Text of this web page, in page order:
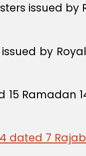
issued by
by
Ramadan
dated 7